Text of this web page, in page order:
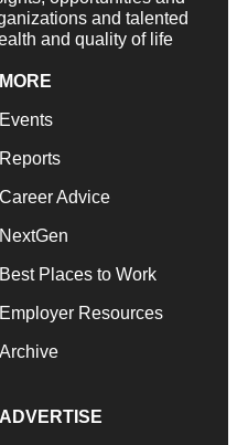
and talented
and quality of life
MORE
Events
Reports
Career Advice
NextGen
Best Places to Work
Employer Resources
Archive
ADVERTISE